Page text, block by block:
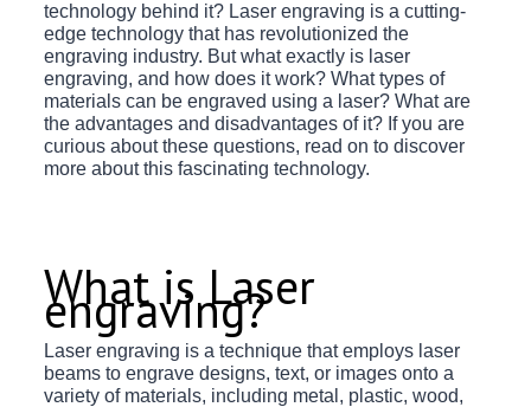
technology behind it? Laser engraving is a cutting-
edge technology that has revolutionized the
engraving industry. But what exactly is laser
engraving, and how does it work? What types of
materials can be engraved using a laser? What are
the advantages and disadvantages of it? If you are
curious about these questions, read on to discover
more about this fascinating technology.
What is Laser
engraving?
Laser engraving is a technique that employs laser
beams to engrave designs, text, or images onto a
variety of materials, including metal, plastic, wood,